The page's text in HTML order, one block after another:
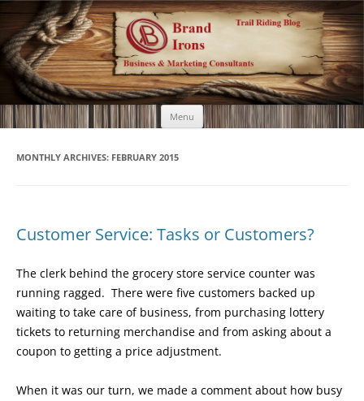
Brand Irons
Call 920-366-6334
Menu Skip
to
content
MONTHLY ARCHIVES: FEBRUARY 2015
Customer Service: Tasks or Customers?
The clerk behind the grocery store service counter was
running ragged. There were five customers backed up
waiting to take care of business, from purchasing lottery
tickets to returning merchandise and from asking about a
coupon to getting a price adjustment.
When it was our turn, we made a comment about how busy